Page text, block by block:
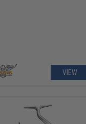
VIEW